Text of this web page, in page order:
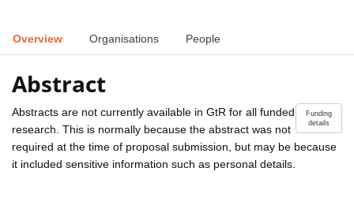
Overview Organisations People
Abstract
Funding
details
Abstracts are not currently available in GtR for all funded
research. This is normally because the abstract was not
required at the time of proposal submission, but may be because
it included sensitive information such as personal details.